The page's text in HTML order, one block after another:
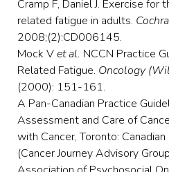
Cramp F, Daniel J. Exercise
related fatigue in adults.
2008;(2):CD006145.
Mock Vet al. NCCN Practice
Related Fatigue. Oncology
(2000): 151-161.
A Pan-Canadian Practice
Assessment and Care of
with Cancer, Toronto:
(Cancer Journey Advisory